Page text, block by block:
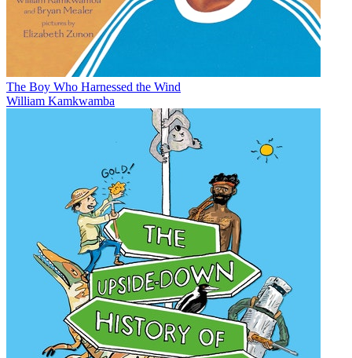
The Boy Who Harnessed the Wind
William Kamkwamba